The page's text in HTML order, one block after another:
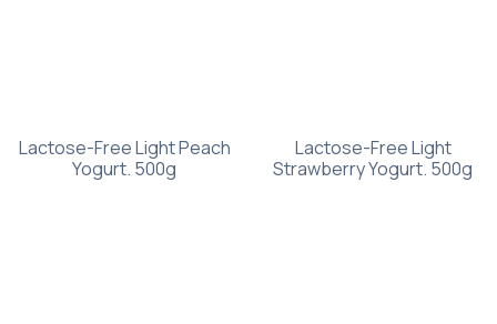
Lactose-Free Light Peach
Yogurt. 500g
Lactose-Free Light
Strawberry Yogurt. 500g